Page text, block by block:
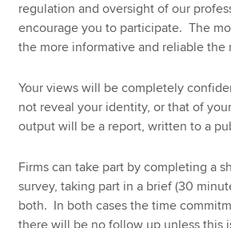
regulation and oversight of our
encourage you to participate. The
the more informative and reliable the
Your views will be completely
not reveal your identity, or that of
output will be a report, written to a
Firms can take part by completing a
survey, taking part in a brief (30
both. In both cases the time
there will be no follow up unless this